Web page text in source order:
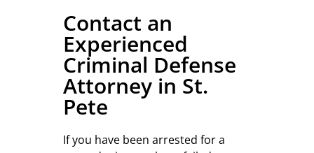
Contact an
Experienced
Criminal Defense
Attorney in St.
Pete
If you have been arrested for a